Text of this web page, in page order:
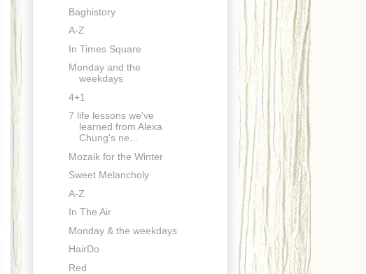
Baghistory
A-Z
In Times Square
Monday and the
weekdays
4+1
7 life lessons we've
learned from Alexa
Chung's ne...
Mozaik for the Winter
Sweet Melancholy
A-Z
In The Air
Monday & the weekdays
HairDo
Red